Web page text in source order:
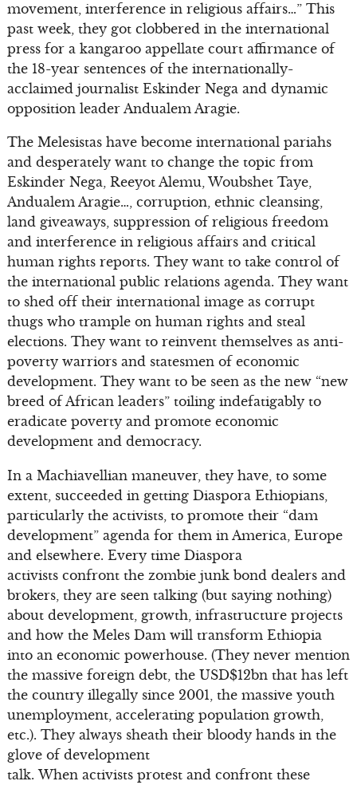
movement, interference in religious affairs…” This
past week, they got clobbered in the international
press for a kangaroo appellate court affirmance of
the 18-year sentences of the internationally-
acclaimed journalist Eskinder Nega and dynamic
opposition leader Andualem Aragie.
The Melesistas have become international pariahs
and desperately want to change the topic from
Eskinder Nega, Reeyot Alemu, Woubshet Taye,
Andualem Aragie…, corruption, ethnic cleansing,
land giveaways, suppression of religious freedom
and interference in religious affairs and critical
human rights reports. They want to take control of
the international public relations agenda. They want
to shed off their international image as corrupt
thugs who trample on human rights and steal
elections. They want to reinvent themselves as anti-
poverty warriors and statesmen of economic
development. They want to be seen as the new “new
breed of African leaders” toiling indefatigably to
eradicate poverty and promote economic
development and democracy.
In a Machiavellian maneuver, they have, to some
extent, succeeded in getting Diaspora Ethiopians,
particularly the activists, to promote their “dam
development” agenda for them in America, Europe
and elsewhere. Every time Diaspora
activists confront the zombie junk bond dealers and
brokers, they are seen talking (but saying nothing)
about development, growth, infrastructure projects
and how the Meles Dam will transform Ethiopia
into an economic powerhouse. (They never mention
the massive foreign debt, the USD$12bn that has left
the country illegally since 2001, the massive youth
unemployment, accelerating population growth,
etc.). They always sheath their bloody hands in the
glove of development
talk. When activists protest and confront these